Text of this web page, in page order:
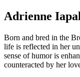
Adrienne
Born and bred in the
life is reflected in her
sense of humor is
counteracted by her